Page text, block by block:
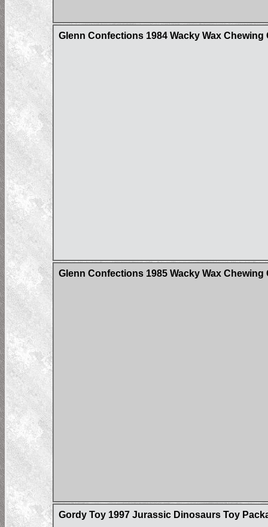
Glenn Confections 1984 Wacky Wax
Glenn Confections 1985 Wacky Wax
Gordy Toy 1997 Jurassic Dinosaurs Toy